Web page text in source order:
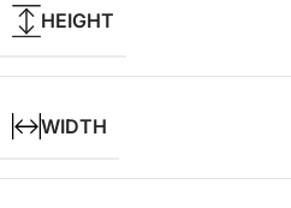
HEIGHT
WIDTH